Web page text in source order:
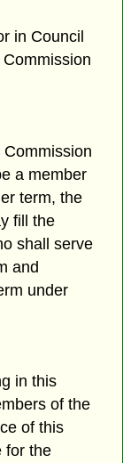
in Council
a member
term, the
fill the
shall serve
and
under
in this
of the
of this
for the